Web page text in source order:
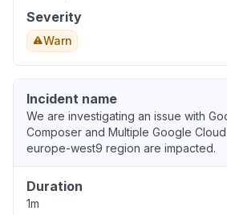
Severity
Warn
Incident name
We are investigating an issue with
Composer and Multiple Google
europe-west9 region are impacted.
Duration
1m